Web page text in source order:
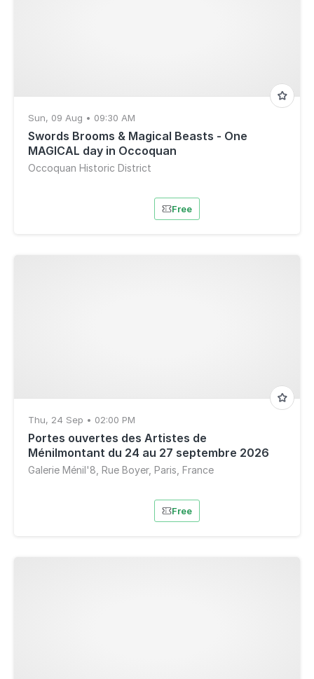
Sun, 09 Aug • 09:30 AM
Swords Brooms & Magical Beasts - One
MAGICAL day in Occoquan
Occoquan Historic District
Free
Thu, 24 Sep • 02:00 PM
Portes ouvertes des Artistes de
Ménilmontant du 24 au 27 septembre 2026
Galerie Ménil'8, Rue Boyer, Paris, France
Free